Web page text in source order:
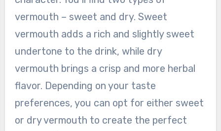
vermouth – sweet and dry. Sweet
vermouth adds a rich and slightly sweet
undertone to the drink, while dry
vermouth brings a crisp and more herbal
flavor. Depending on your taste
preferences, you can opt for either sweet
or dry vermouth to create the perfect